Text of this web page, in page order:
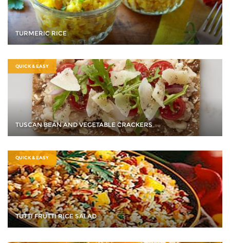
TURMERIC RICE
QUICK & EASY
TUSCAN BEAN AND VEGETABLE CRACKERS
QUICK & EASY
TUTTI FRUTTI RICE SALAD